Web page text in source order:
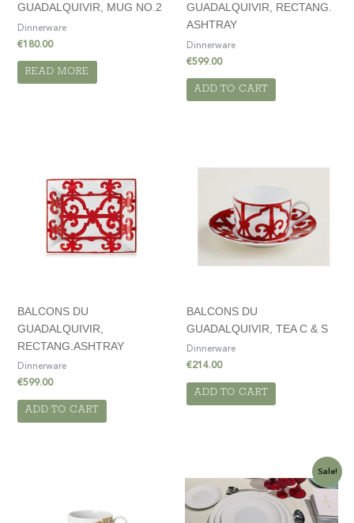
GUADALQUIVIR, MUG NO.2
Dinnerware
€180.00
READ MORE
GUADALQUIVIR, RECTANG.
ASHTRAY
Dinnerware
€599.00
ADD TO CART
BALCONS DU
GUADALQUIVIR,
RECTANG.ASHTRAY
Dinnerware
€599.00
ADD TO CART
BALCONS DU
GUADALQUIVIR, TEA C & S
Dinnerware
€214.00
ADD TO CART
Sale!
price
was:
€2,450.00.
price
is:
€1,960.00.